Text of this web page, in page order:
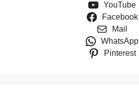
YouTube
Facebook
Mail
WhatsApp
Pinterest